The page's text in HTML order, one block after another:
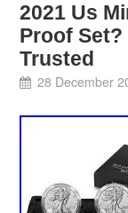
2021 Us
Proof
Trusted
28 December